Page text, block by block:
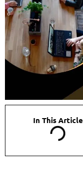
In This Article